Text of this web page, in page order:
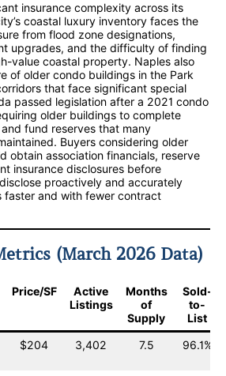
insurance complexity across its
coastal luxury inventory faces the
from flood zone designations,
upgrades, and the difficulty of finding
value coastal property. Naples also
of older condo buildings in the Park
that face significant special
passed legislation after a 2021 condo
older buildings to complete
fund reserves that many
Buyers considering older
obtain association financials, reserve
insurance disclosures before
proactively and accurately
faster and with fewer contract
(March 2026 Data)
Price/SF
Active
Listings
Months
of
Supply
Sold-
to-
List
$204 3,402 7.5 96.1%